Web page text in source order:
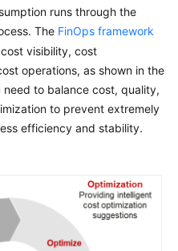
runs through the
The FinOps framework
visibility, cost
operations, as shown in the
to balance cost, quality,
to prevent extremely
efficiency and stability.